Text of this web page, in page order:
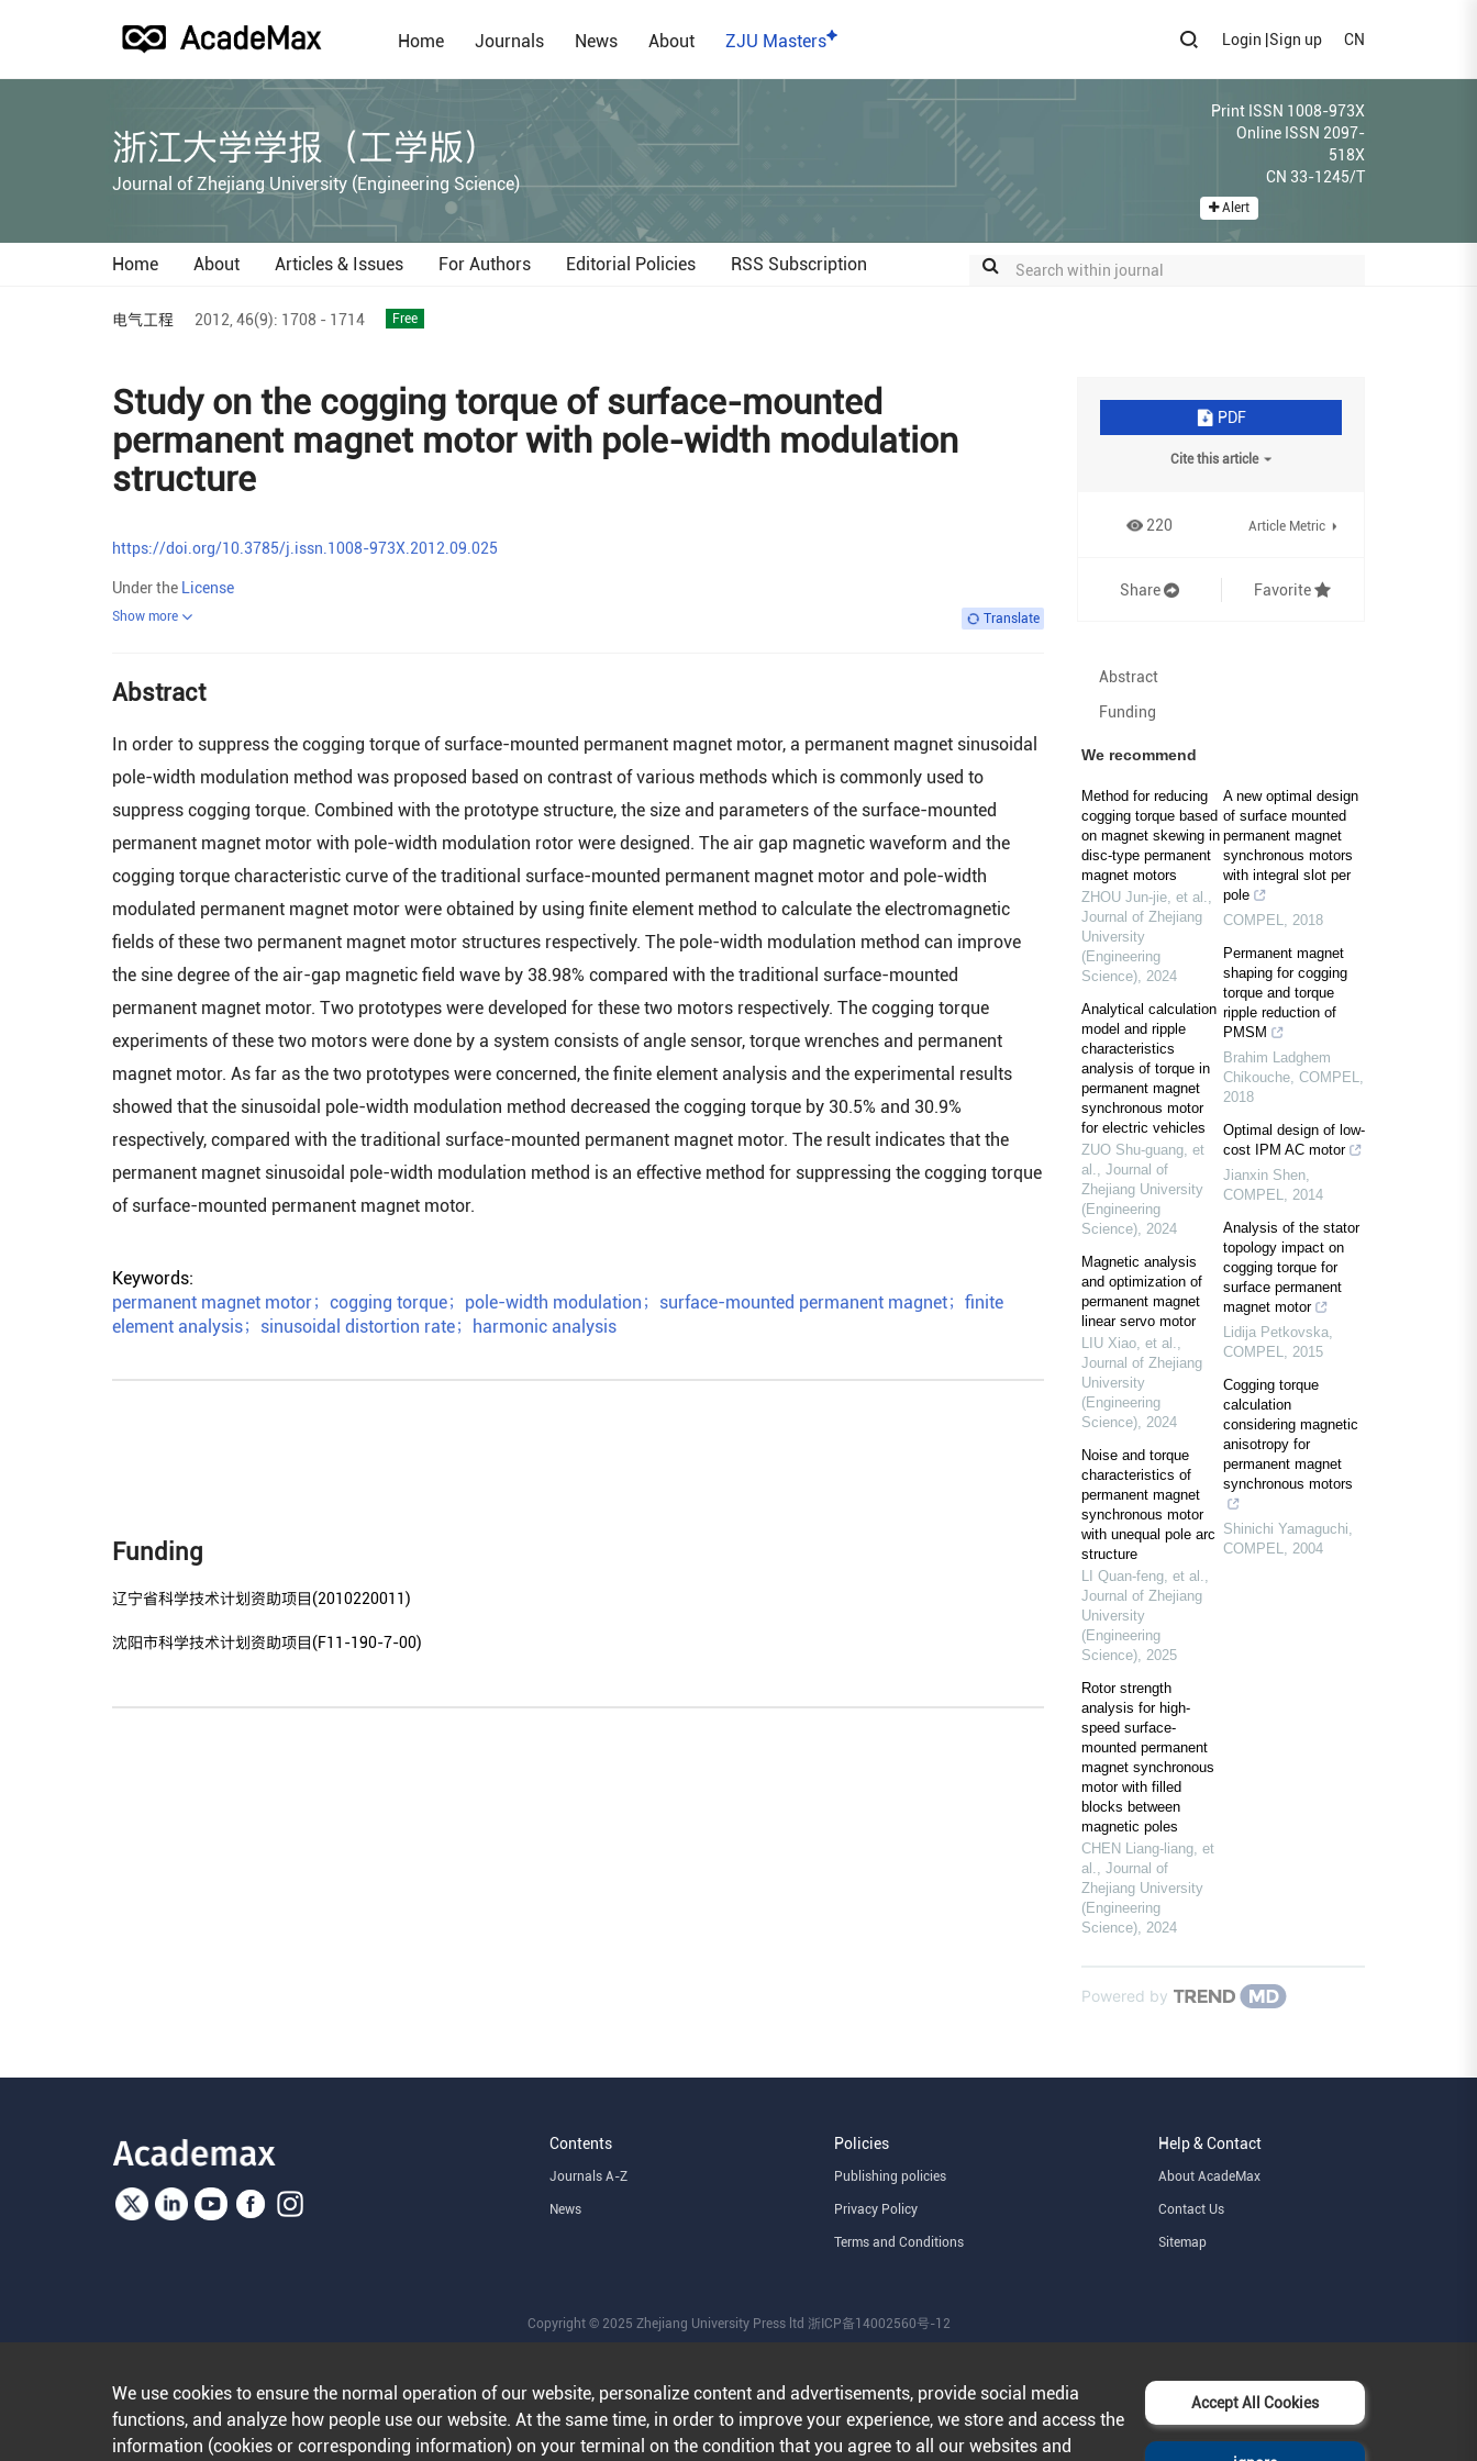
Home Journals News About ZJU Masters Login Sign up CN
浙江大学学报（工学版）
Journal of Zhejiang University (Engineering Science)
Print ISSN 1008-973X
Online ISSN 2097-
518X
CN 33-1245/T
Alert
Home About Articles & Issues For Authors Editorial Policies RSS Subscription
电气工程 2012, 46(9): 1708 - 1714 Free
Study on the cogging torque of surface-mounted
permanent magnet motor with pole-width modulation
structure
https://doi.org/10.3785/j.issn.1008-973X.2012.09.025
Under the License
Show more Translate
Abstract
In order to suppress the cogging torque of surface-mounted permanent magnet motor, a permanent magnet sinusoidal
pole-width modulation method was proposed based on contrast of various methods which is commonly used to
suppress cogging torque. Combined with the prototype structure, the size and parameters of the surface-mounted
permanent magnet motor with pole-width modulation rotor were designed. The air gap magnetic waveform and the
cogging torque characteristic curve of the traditional surface-mounted permanent magnet motor and pole-width
modulated permanent magnet motor were obtained by using finite element method to calculate the electromagnetic
fields of these two permanent magnet motor structures respectively. The pole-width modulation method can improve
the sine degree of the air-gap magnetic field wave by 38.98% compared with the traditional surface-mounted
permanent magnet motor. Two prototypes were developed for these two motors respectively. The cogging torque
experiments of these two motors were done by a system consists of angle sensor, torque wrenches and permanent
magnet motor. As far as the two prototypes were concerned, the finite element analysis and the experimental results
showed that the sinusoidal pole-width modulation method decreased the cogging torque by 30.5% and 30.9%
respectively, compared with the traditional surface-mounted permanent magnet motor. The result indicates that the
permanent magnet sinusoidal pole-width modulation method is an effective method for suppressing the cogging torque
of surface-mounted permanent magnet motor.
Keywords:
permanent magnet motor； cogging torque； pole-width modulation ； surface-mounted permanent magnet； finite
element analysis； sinusoidal distortion rate； harmonic analysis
Funding
辽宁省科学技术计划资助项目(2010220011)
沈阳市科学技术计划资助项目(F11-190-7-00)
PDF
Cite this article
220 Article Metric
Share Favorite
Abstract
Funding
We recommend
Method for reducing
cogging torque based
on magnet skewing in
disc-type permanent
magnet motors
ZHOU Jun-jie, et al.,
Journal of Zhejiang
University
(Engineering
Science), 2024
Analytical calculation
model and ripple
characteristics
analysis of torque in
permanent magnet
synchronous motor
for electric vehicles
ZUO Shu-guang, et
al., Journal of
Zhejiang University
(Engineering
Science), 2024
Magnetic analysis
and optimization of
permanent magnet
linear servo motor
LIU Xiao, et al.,
Journal of Zhejiang
University
(Engineering
Science), 2024
Noise and torque
characteristics of
permanent magnet
synchronous motor
with unequal pole arc
structure
LI Quan-feng, et al.,
Journal of Zhejiang
University
(Engineering
Science), 2025
Rotor strength
analysis for high-
speed surface-
mounted permanent
magnet synchronous
motor with filled
blocks between
magnetic poles
CHEN Liang-liang, et
al., Journal of
Zhejiang University
(Engineering
Science), 2024
A new optimal design
of surface mounted
permanent magnet
synchronous motors
with integral slot per
pole
COMPEL, 2018
Permanent magnet
shaping for cogging
torque and torque
ripple reduction of
PMSM
Brahim Ladghem
Chikouche, COMPEL,
2018
Optimal design of low-
cost IPM AC motor
Jianxin Shen,
COMPEL, 2014
Analysis of the stator
topology impact on
cogging torque for
surface permanent
magnet motor
Lidija Petkovska,
COMPEL, 2015
Cogging torque
calculation
considering magnetic
anisotropy for
permanent magnet
synchronous motors
Shinichi Yamaguchi,
COMPEL, 2004
Powered by
Contents
Journals A-Z
News
Policies
Publishing policies
Privacy Policy
Terms and Conditions
Help & Contact
About AcadeMax
Contact Us
Sitemap
Copyright © 2025 Zhejiang University Press ltd 浙ICP备14002560号-12
We use cookies to ensure the normal operation of our website, personalize content and advertisements, provide social media
functions, and analyze how people use our website. At the same time, in order to improve your experience, we store and access the
information (cookies or corresponding information) on your terminal on the condition that you agree to all our websites and
Accept All Cookies